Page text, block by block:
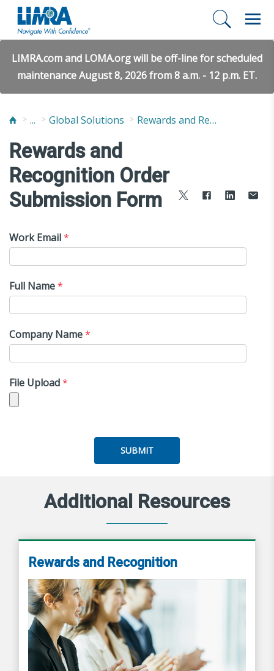
LIMRA.com and LOMA.org will be off-line for scheduled
maintenance August 8, 2026 from 8 a.m. - 12 p.m. ET.
... Global Solutions Rewards and Recognition
Rewards and
Recognition Order
Submission Form
Work Email*
Full Name*
Company Name*
File Upload*
SUBMIT
Additional Resources
Rewards and Recognition